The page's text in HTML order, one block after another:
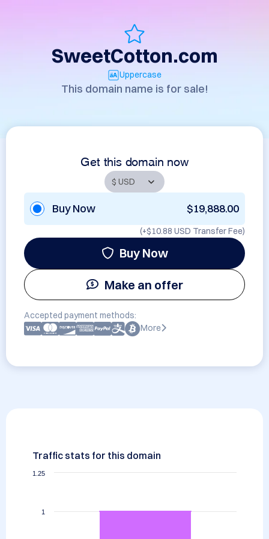
SweetCotton.com
Uppercase
This domain name is for sale!
Get this domain now
Buy Now $19,888.00
(+$10.88 USD Transfer Fee)
Buy Now
Make an offer
Accepted payment methods:
More
Traffic stats for this domain
1
1.25